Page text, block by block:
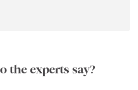
the experts say?